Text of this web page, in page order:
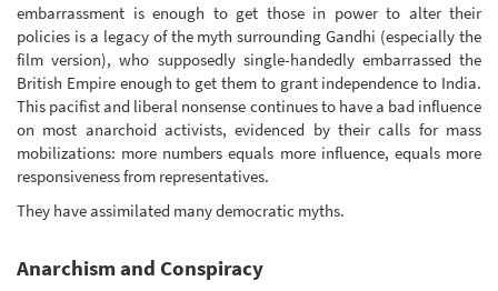
embarrassment is enough to get those in power to alter their
policies is a legacy of the myth surrounding Gandhi (especially the
film version), who supposedly single-handedly embarrassed the
British Empire enough to get them to grant independence to India.
This pacifist and liberal nonsense continues to have a bad influence
on most anarchoid activists, evidenced by their calls for mass
mobilizations: more numbers equals more influence, equals more
responsiveness from representatives.
They have assimilated many democratic myths.
Anarchism and Conspiracy